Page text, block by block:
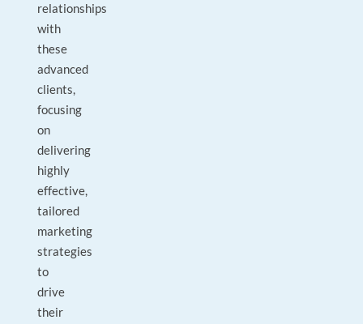
relationships
with
these
advanced
clients,
focusing
on
delivering
highly
effective,
tailored
marketing
strategies
to
drive
their